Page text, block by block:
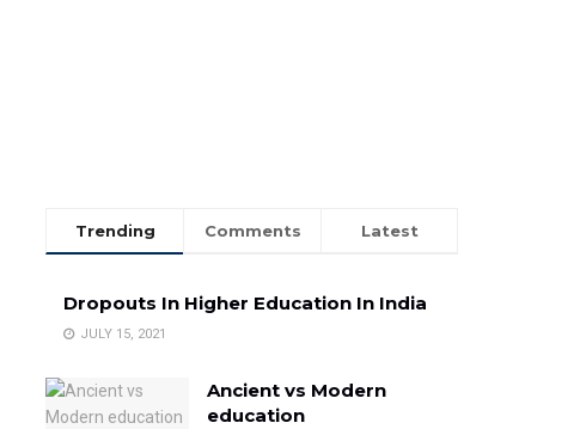
Trending Comments Latest
Dropouts In Higher Education In India
JULY 15, 2021
Ancient vs Modern
education